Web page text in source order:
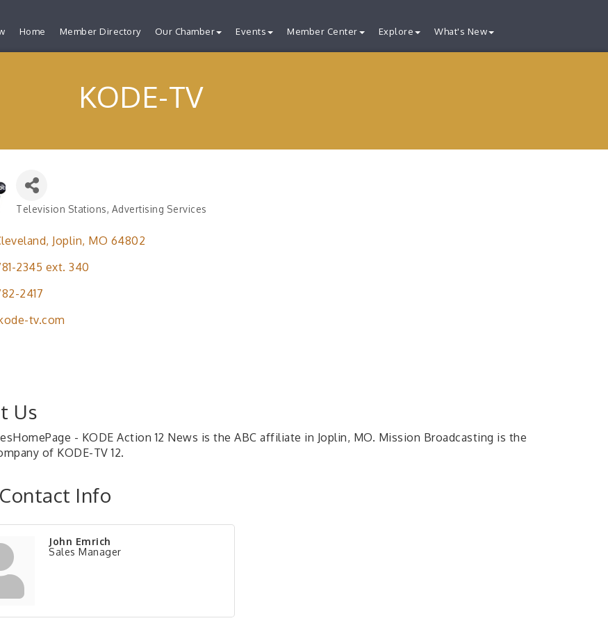
Home Member Directory Our Chamber Events Member Center Explore What's New
KODE-TV
Television Stations Advertising Services
Joplin MO 64802
2345 ext. 340
2417
tv.com
Us
- KODE Action 12 News is the ABC affiliate in Joplin, MO. Mission Broadcasting is the
of KODE-TV 12.
Info
John Emrich
Sales Manager